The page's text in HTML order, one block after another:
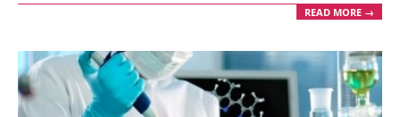
READ MORE →